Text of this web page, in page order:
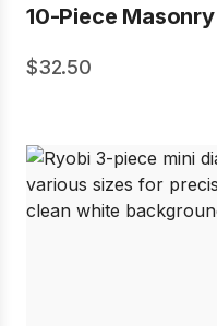
10-Piece
32.50